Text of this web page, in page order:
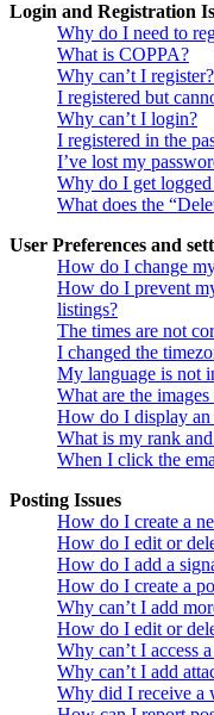
Login and Registration
Why do I need to
What is COPPA?
Why can’t I register?
I registered but
Why can’t I login?
I registered in the
I’ve lost my
Why do I get
What does the
User Preferences and
How do I change
How do I prevent
listings?
The times are not
I changed the
My language is not
What are the
How do I display an
What is my rank
When I click the
Posting Issues
How do I create a
How do I edit or
How do I add a
How do I create a
Why can’t I add
How do I edit or
Why can’t I access
Why can’t I add
Why did I receive a